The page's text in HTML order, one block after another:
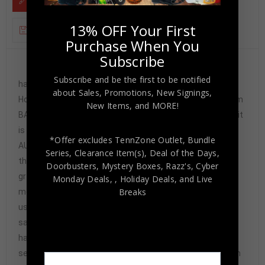
ADDITIONAL INFORMATION
Custom Framed Sammy Watkins
hand signed Kansas City Chiefs custom jersey. Beckett
Hologram and COA(#Q54773) The authentication is from
BAS. This signature is not authenticated by opinion but it
is WITNESSED by a representative of BAS! 100%
AUTHENTIC!!! The jersey has fully stitched numbers on
the front and back. It is a great item and a must for all
great sports fans! This item is professionally framed, it
measures 32”x40” inside , 42”x34” outside ,
using UV protective Acrylic glass for safe keeping and
safe transport, team color matting, black moulding and
hanging hooks on the back. All additional items in frame
seen in pictures included. 100% ready to hang in your fan
13% OFF Your First
Purchase When You
Subscribe
Subscribe and be the first to be notified
about Sales, Promotions, New Signings,
New Items, and MORE!
*Offer excludes TennZone Outlet, Bundle
Series, Clearance Item(s), Deal of the Days,
Doorbusters, Mystery Boxes, Razz's,Cyber
Monday Deals, , Holiday Deals, and Live
Breaks